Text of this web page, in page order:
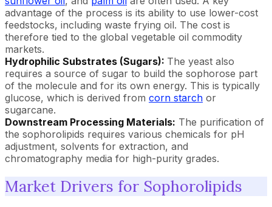
advantage of the process is its ability to use lower-cost
feedstocks, including waste frying oil. The cost is
therefore tied to the global vegetable oil commodity
markets.
Hydrophilic Substrates (Sugars): The yeast also
requires a source of sugar to build the sophorose part
of the molecule and for its own energy. This is typically
glucose, which is derived from corn starch or
sugarcane.
Downstream Processing Materials: The purification of
the sophorolipids requires various chemicals for pH
adjustment, solvents for extraction, and
chromatography media for high-purity grades.
Market Drivers for Sophorolipids